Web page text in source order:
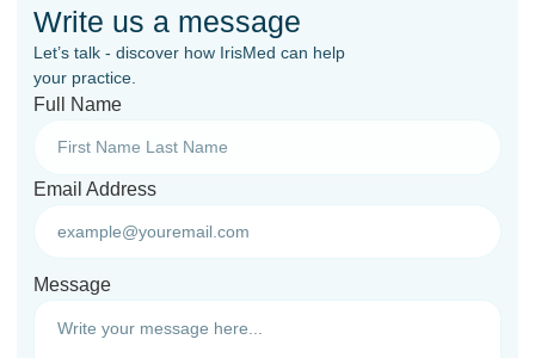
Write us a message
Let’s talk - discover how IrisMed can help
your practice.
Full Name
Email Address
Message